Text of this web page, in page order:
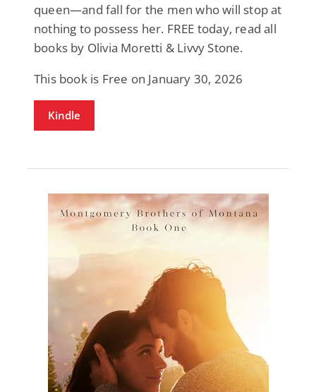
queen—and fall for the men who will stop at
nothing to possess her. FREE today, read all
books by Olivia Moretti & Livvy Stone.
This book is Free on January 30, 2026
Kindle